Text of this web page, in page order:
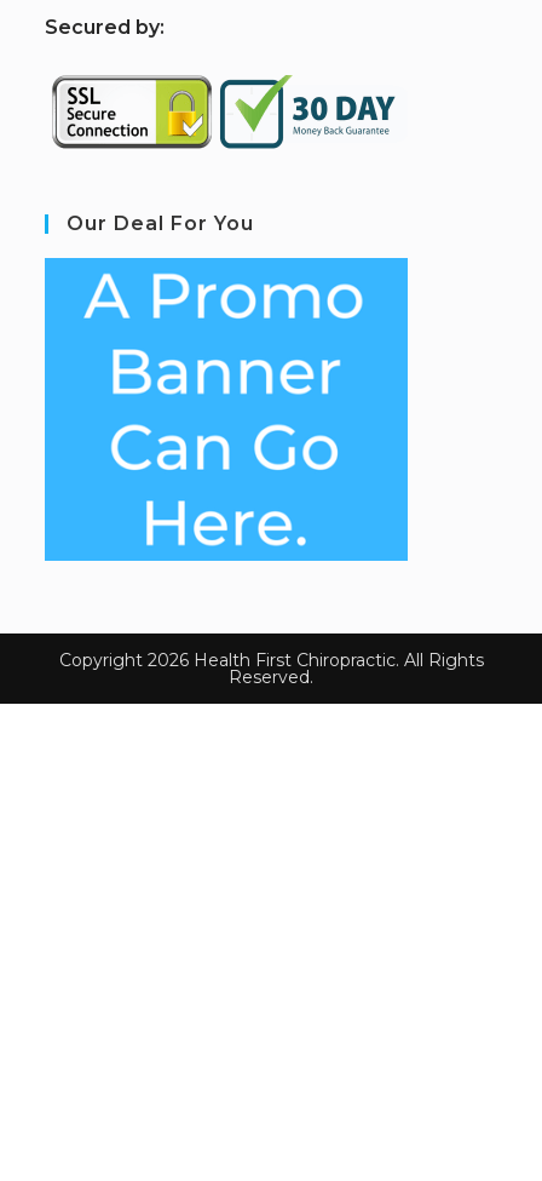
Secured by:
Our Deal For You
Copyright 2026 Health First Chiropractic. All Rights
Reserved.